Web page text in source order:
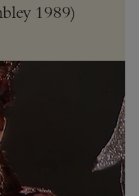
1989)